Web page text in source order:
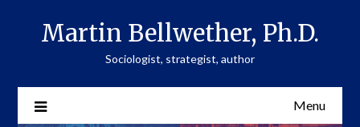
Martin Bellwether, Ph.D.
Sociologist, strategist, author
Menu